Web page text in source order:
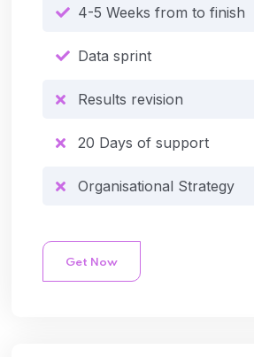
4-5 Weeks from to finish
Data sprint
Results revision
20 Days of support
Organisational Strategy
Get Now